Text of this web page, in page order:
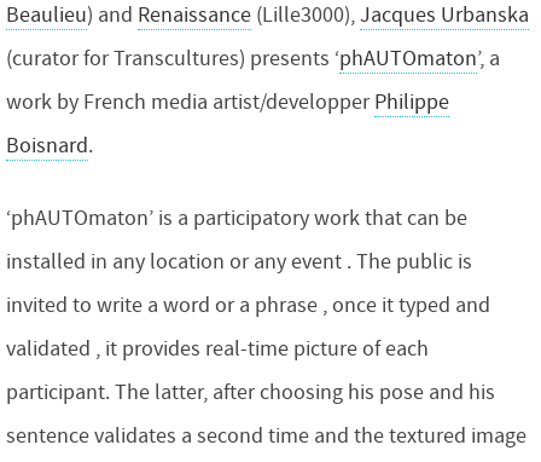
Beaulieu) and Renaissance (Lille3000),Jacques Urbanska
(curator for Transcultures) presents ‘phAUTOmaton’, a
work by French media artist/developperPhilippe
Boisnard.
‘phAUTOmaton’ is a participatory work that can be
installed in any location or any event . The public is
invited to write a word or a phrase , once it typed and
validated , it provides real-time picture of each
participant. The latter, after choosing his pose and his
sentence validates a second time and the textured image